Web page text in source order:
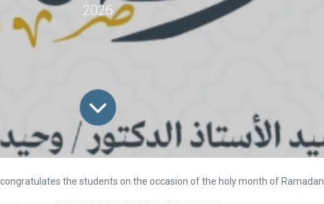
2026
the students on the occasion of the holy month of Ramadan.